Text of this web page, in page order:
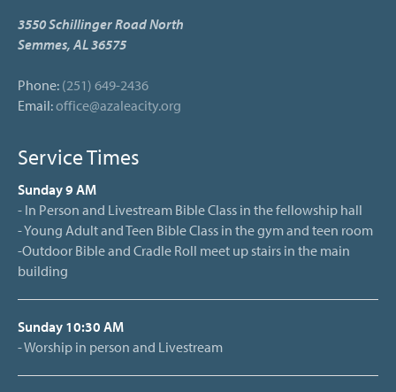
3550 Schillinger Road North
Semmes, AL 36575
Phone: (251) 649-2436
Email:office@azaleacity.org
Service Times
Sunday 9 AM
- In Person and Livestream Bible Class in the fellowship hall
- Young Adult and Teen Bible Class in the gym and teen room
-Outdoor Bible and Cradle Roll meet up stairs in the main
building
Sunday 10:30 AM
- Worship in person and Livestream